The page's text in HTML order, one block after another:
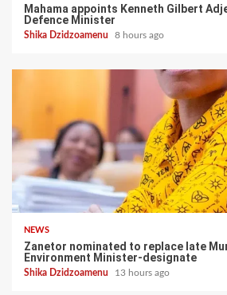
Mahama appoints Kenneth Gilbert
Defence Minister
Shika Dzidzoamenu 8 hours ago
NEWS
Zanetor nominated to replace late
Environment Minister-designate
Shika Dzidzoamenu 13 hours ago